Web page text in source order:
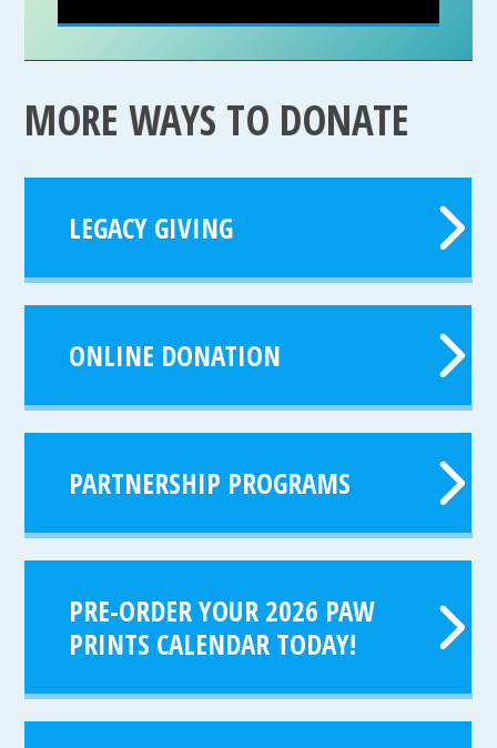
MORE WAYS TO DONATE
LEGACY GIVING
ONLINE DONATION
PARTNERSHIP PROGRAMS
PRE-ORDER YOUR 2026 PAW
PRINTS CALENDAR TODAY!